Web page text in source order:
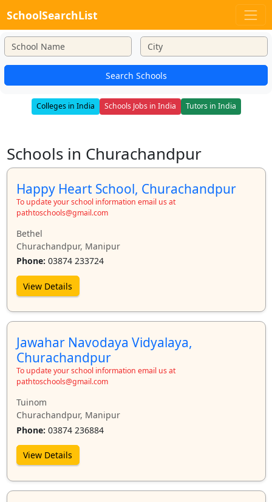
SchoolSearchList
Search Schools
Colleges in India Schools Jobs in India Tutors in India
Schools in Churachandpur
Happy Heart School, Churachandpur
To update your school information email us at
pathtoschools@gmail.com
Bethel
Churachandpur, Manipur
Phone: 03874 233724
View Details
Jawahar Navodaya Vidyalaya,
Churachandpur
To update your school information email us at
pathtoschools@gmail.com
Tuinom
Churachandpur, Manipur
Phone: 03874 236884
View Details